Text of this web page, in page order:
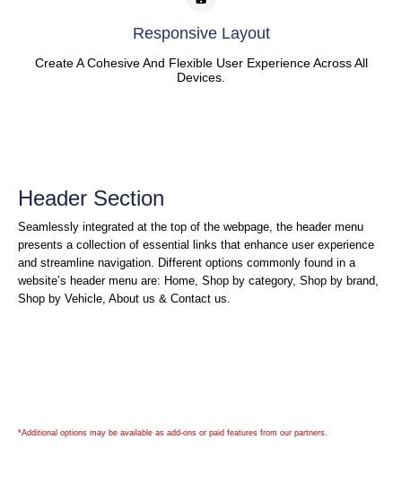
Responsive Layout
Create A Cohesive And Flexible User Experience Across All
Devices.
Header Section
Seamlessly integrated at the top of the webpage, the header menu
presents a collection of essential links that enhance user experience
and streamline navigation. Different options commonly found in a
website’s header menu are: Home, Shop by category, Shop by brand,
Shop by Vehicle, About us & Contact us.
*Additional options may be available as add-ons or paid features from our partners.